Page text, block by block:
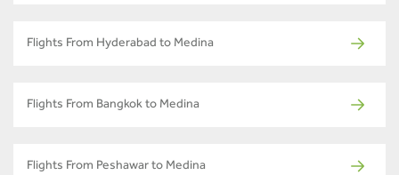
Flights From Hyderabad to Medina
Flights From Bangkok to Medina
Flights From Peshawar to Medina